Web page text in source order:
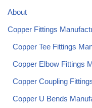
About
Copper Fittings
Copper Tee Fittings
Copper Elbow Fittings
Copper Coupling
Copper U Bends